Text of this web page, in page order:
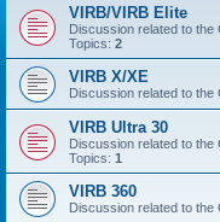
VIRB/VIRB Elite
Discussion related to the
Topics: 2
VIRB X/XE
Discussion related to the
VIRB Ultra 30
Discussion related to the
Topics: 1
VIRB 360
Discussion related to the